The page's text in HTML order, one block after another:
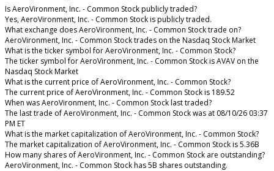
Is AeroVironment, Inc. - Common Stock publicly traded?
Yes, AeroVironment, Inc. - Common Stock is publicly traded.
What exchange does AeroVironment, Inc. - Common Stock trade on?
AeroVironment, Inc. - Common Stock trades on the Nasdaq Stock Market
What is the ticker symbol for AeroVironment, Inc. - Common Stock?
The ticker symbol for AeroVironment, Inc. - Common Stock is AVAV on the
Nasdaq Stock Market
What is the current price of AeroVironment, Inc. - Common Stock?
The current price of AeroVironment, Inc. - Common Stock is 189.52
When was AeroVironment, Inc. - Common Stock last traded?
The last trade of AeroVironment, Inc. - Common Stock was at 08/10/26 03:37
PM ET
What is the market capitalization of AeroVironment, Inc. - Common Stock?
The market capitalization of AeroVironment, Inc. - Common Stock is 5.36B
How many shares of AeroVironment, Inc. - Common Stock are outstanding?
AeroVironment, Inc. - Common Stock has 5B shares outstanding.